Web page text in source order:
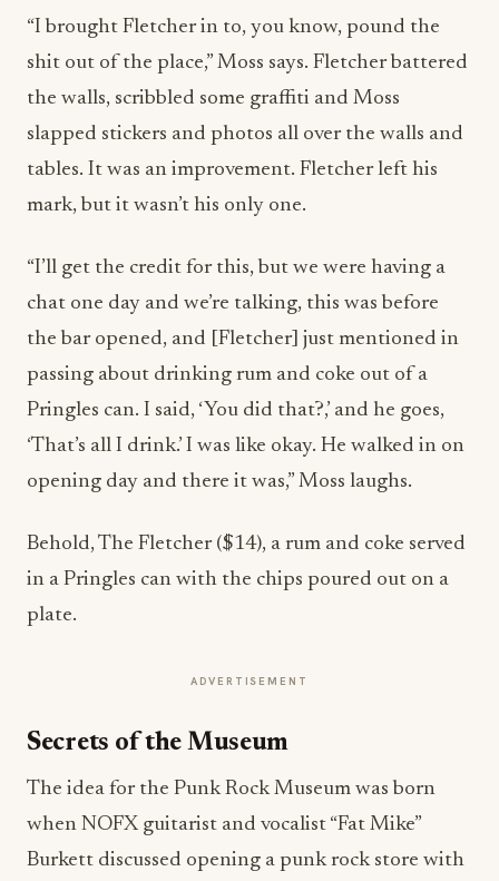
“I brought Fletcher in to, you know, pound the
shit out of the place,” Moss says. Fletcher battered
the walls, scribbled some graffiti and Moss
slapped stickers and photos all over the walls and
tables. It was an improvement. Fletcher left his
mark, but it wasn’t his only one.
“I’ll get the credit for this, but we were having a
chat one day and we’re talking, this was before
the bar opened, and [Fletcher] just mentioned in
passing about drinking rum and coke out of a
Pringles can. I said, ‘You did that?,’ and he goes,
‘That’s all I drink.’ I was like okay. He walked in on
opening day and there it was,” Moss laughs.
Behold,The Fletcher ($14), a rum and coke served
in a Pringles can with the chips poured out on a
plate.
ADVERTISEMENT
Secrets of the Museum
The idea for the Punk Rock Museum was born
when NOFX guitarist and vocalist “Fat Mike”
Burkett discussed opening a punk rock store with